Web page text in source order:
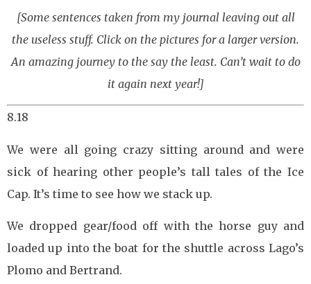
[Some sentences taken from my journal leaving out all
the useless stuff. Click on the pictures for a larger version.
An amazing journey to the say the least. Can’t wait to do
it again next year!]
8.18
We were all going crazy sitting around and were
sick of hearing other people’s tall tales of the Ice
Cap. It’s time to see how we stack up.
We dropped gear/food off with the horse guy and
loaded up into the boat for the shuttle across Lago’s
Plomo and Bertrand.